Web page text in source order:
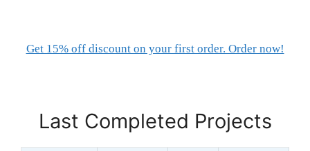
Get 15% off discount on your first order. Order now!
Last Completed Projects